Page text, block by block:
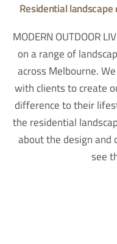
Residential
MODERN OUTDOOR
on a range of
across Melbourne.
with clients to create
difference to their
the residential
about the design and
see